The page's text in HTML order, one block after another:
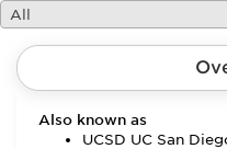
All
Also known as
UCSD UC San